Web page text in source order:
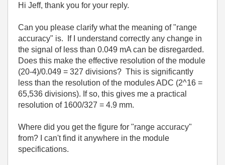
Hi Jeff, thank you for your reply.
Can you please clarify what the meaning of "range
accuracy" is. If I understand correctly any change in
the signal of less than 0.049 mA can be disregarded.
Does this make the effective resolution of the module
(20-4)/0.049 = 327 divisions? This is significantly
less than the resolution of the modules ADC (2^16 =
65,536 divisions). If so, this gives me a practical
resolution of 1600/327 = 4.9 mm.
Where did you get the figure for "range accuracy"
from? I can't find it anywhere in the module
specifications.